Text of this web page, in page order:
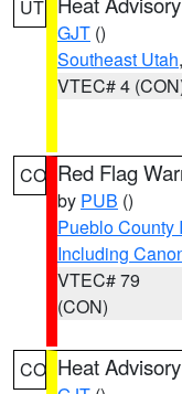
UT
GJT ()
Southeast Utah,
VTEC# 4
CO Red Flag
by PUB ()
Pueblo County
Including
VTEC# 79
(CON)
CO Heat Advisory